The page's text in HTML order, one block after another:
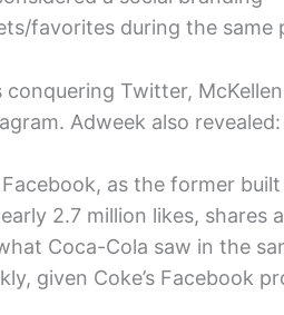
favorites during the same
Twitter,
Adweek also revealed:
as the former
2.7 million likes, shares
Coca-Cola saw in the
given Coke’s Facebook